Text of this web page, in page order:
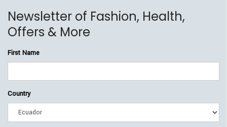
Newsletter of Fashion, Health,
Offers & More
First Name
Country